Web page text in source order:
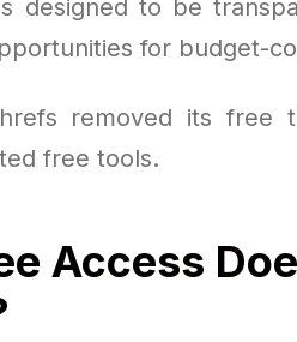
designed to be
for budget-
removed its free
free tools.
Access